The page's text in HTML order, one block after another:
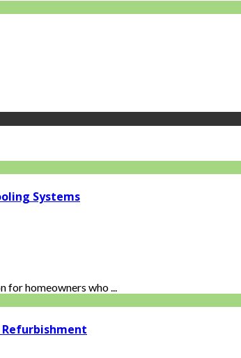
Systems
for homeowners who ...